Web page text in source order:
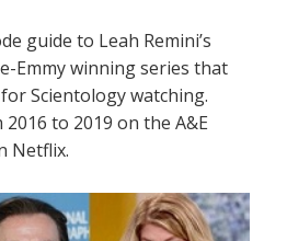
guide to Leah Remini’s
Emmy winning series that
Scientology watching.
to 2019 on the A&E
Netflix.